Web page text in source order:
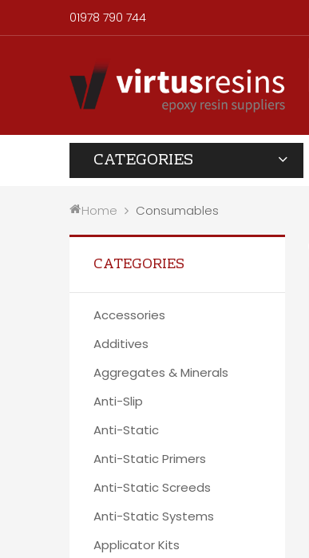
01978 790 744
CATEGORIES
Home Consumables
CATEGORIES
Accessories
Additives
Aggregates & Minerals
Anti-Slip
Anti-Static
Anti-Static Primers
Anti-Static Screeds
Anti-Static Systems
Applicator Kits